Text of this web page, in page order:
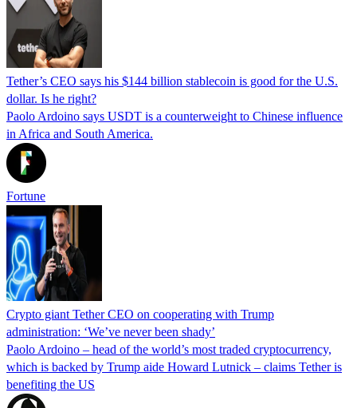
Tether’s CEO says his $144 billion stablecoin is good for the U.S.
dollar. Is he right?
Paolo Ardoino says USDT is a counterweight to Chinese influence
in Africa and South America.
Fortune
Crypto giant Tether CEO on cooperating with Trump
administration: ‘We’ve never been shady’
Paolo Ardoino – head of the world’s most traded cryptocurrency,
which is backed by Trump aide Howard Lutnick – claims Tether is
benefiting the US